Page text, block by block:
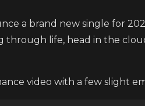
a brand new single for
through life, head in the
video with a few slight